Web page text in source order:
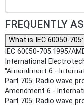
FREQUENTLY
What is IEC 60050-
IEC 60050-705:1995/
International
"Amendment 6 -
Part 705: Radio wave
Amendment 6 -
Part 705: Radio wave